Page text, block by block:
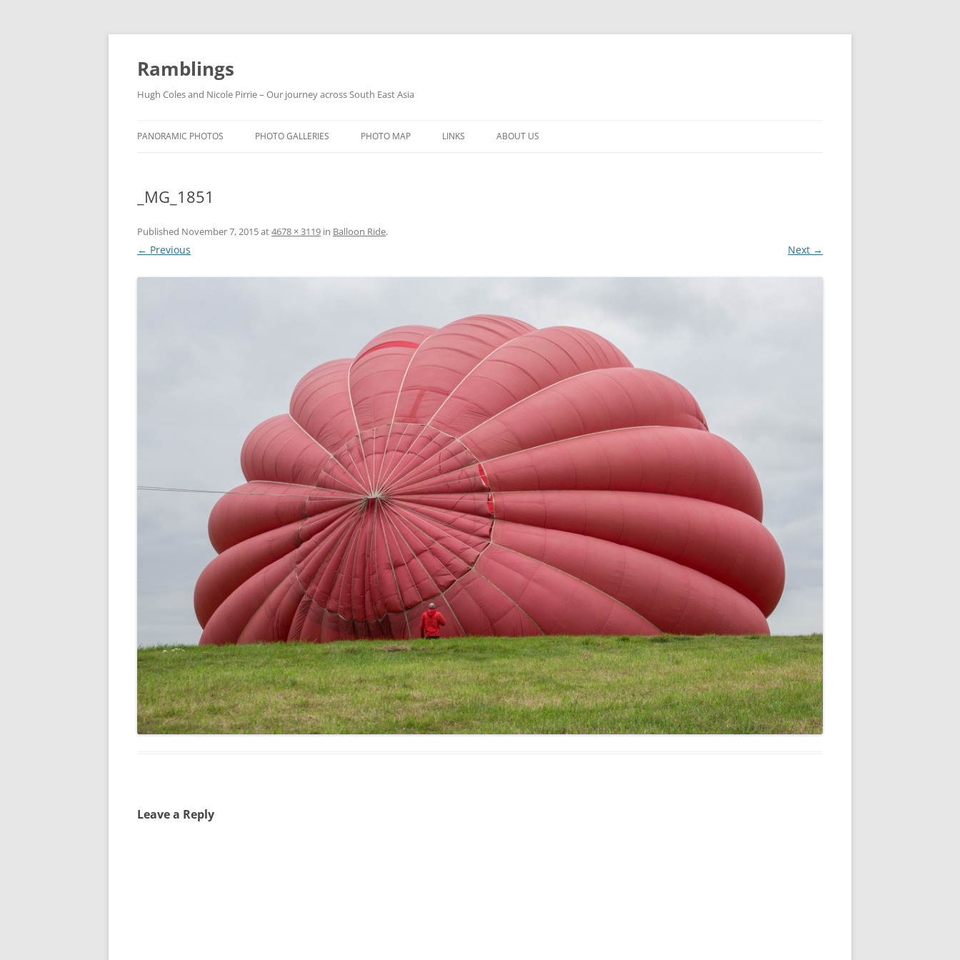
Ramblings
Hugh Coles and Nicole Pirrie – Our journey across South East Asia
PANORAMIC PHOTOS PHOTO GALLERIES PHOTO MAP LINKS ABOUT US
_MG_1851
Published November 7, 2015at4678 × 3119 in Balloon Ride.
← Previous Next →
Leave a Reply